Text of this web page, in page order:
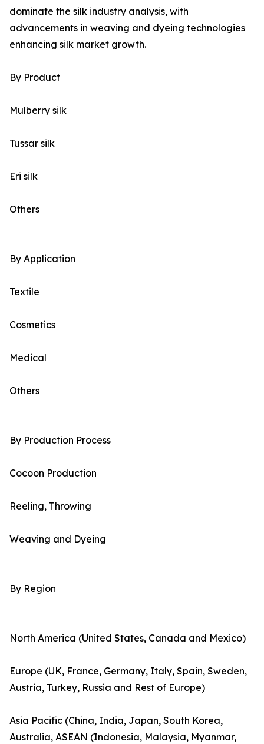
dominate the silk industry analysis, with
advancements in weaving and dyeing technologies
enhancing silk market growth.
By Product
Mulberry silk
Tussar silk
Eri silk
Others
By Application
Textile
Cosmetics
Medical
Others
By Production Process
Cocoon Production
Reeling, Throwing
Weaving and Dyeing
By Region
North America (United States, Canada and Mexico)
Europe (UK, France, Germany, Italy, Spain, Sweden,
Austria, Turkey, Russia and Rest of Europe)
Asia Pacific (China, India, Japan, South Korea,
Australia, ASEAN (Indonesia, Malaysia, Myanmar,